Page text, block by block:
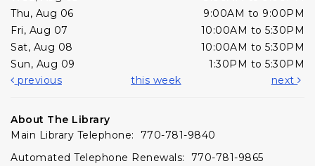
Thu, Aug 06
9:00AM to 9:00PM
Fri, Aug 07
10:00AM to 5:30PM
Sat, Aug 08
10:00AM to 5:30PM
Sun, Aug 09
1:30PM to 5:30PM
previous
this week next
About The Library
Main Library Telephone: 770-781-9840
Automated Telephone Renewals: 770-781-9865